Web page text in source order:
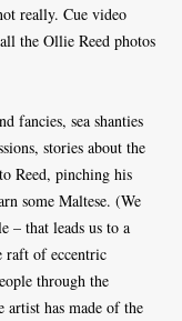
really. Cue video
the Ollie Reed photos
fancies, sea shanties
stories about the
Reed, pinching his
some Maltese. (We
– that leads us to a
raft of eccentric
through the
artist has made of the